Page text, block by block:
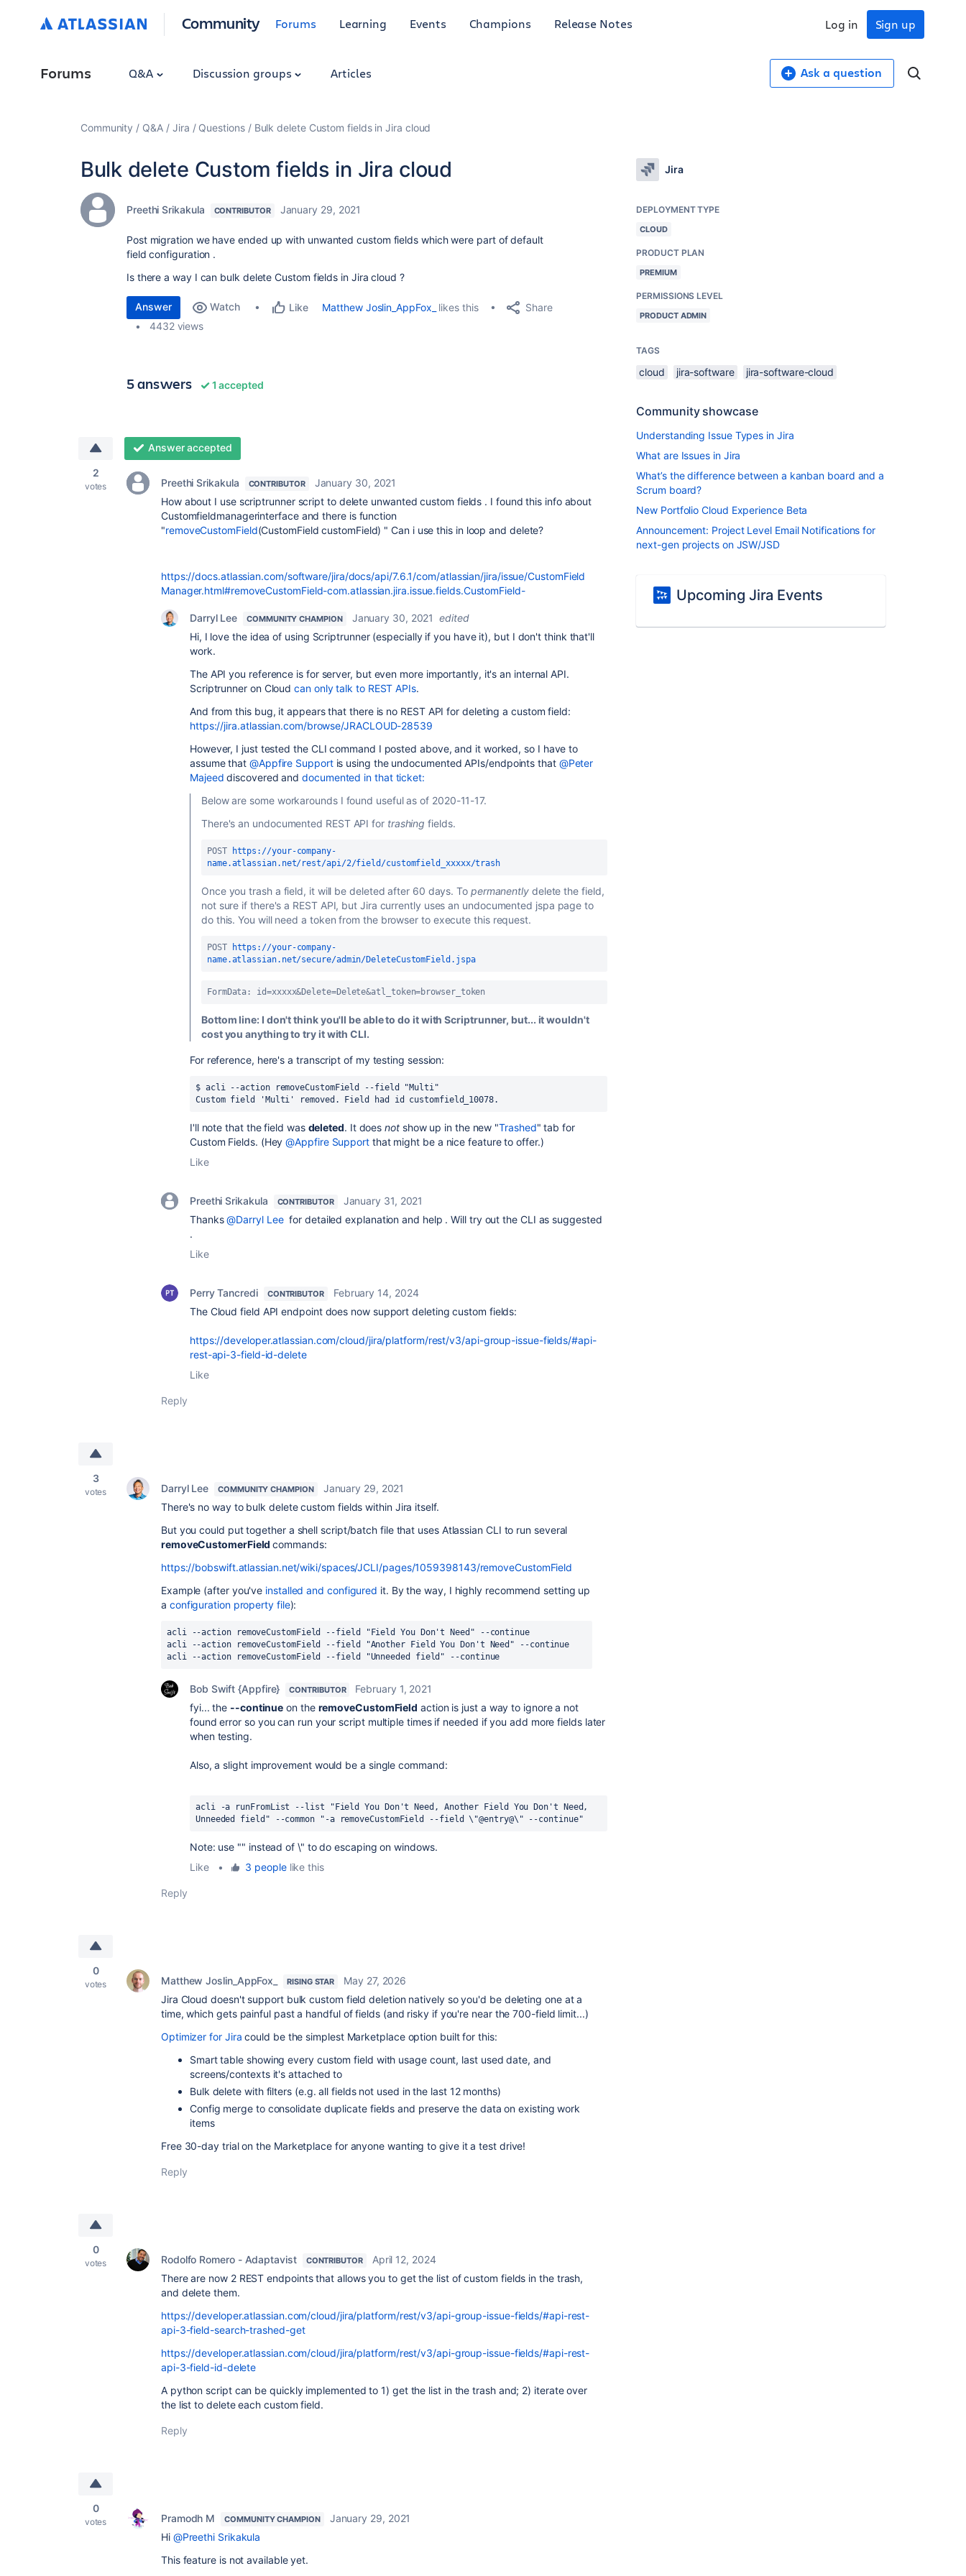
Community Forums Learning Events Champions Release Notes Sign up
Log in
Forums Q&A Discussion groups Articles Ask a question
Community Q&A Jira Questions Bulk delete Custom fields in Jira cloud
Bulk delete Custom fields in Jira cloud
Preethi Srikakula CONTRIBUTOR January 29, 2021
Post migration we have ended up with unwanted custom fields which were part of default
field configuration .
Is there a way I can bulk delete Custom fields in Jira cloud ?
Answer Watch Like Matthew Joslin_AppFox_ likes this
Share
4432 views
5 answers 1 accepted
2
votes
Answer accepted
Preethi Srikakula CONTRIBUTOR
January 30, 2021
How about I use scriptrunner script to delete unwanted custom fields . I found this info about
Customfieldmanagerinterface and there is function
"removeCustomField(CustomFieldcustomField) " Can i use this in loop and delete?
https://docs.atlassian.com/software/jira/docs/api/7.6.1/com/atlassian/jira/issue/CustomField
Manager.html#removeCustomField-com.atlassian.jira.issue.fields.CustomField-
Darryl Lee COMMUNITY CHAMPION January 30, 2021
edited
Hi, I love the idea of using Scriptrunner (especially if you have it), but I don't think that'll
work.
The API you reference is for server, but even more importantly, it's an internal API.
Scriptrunner on Cloud can only talk to REST APIs.
And from this bug, it appears that there is no REST API for deleting a custom field:
https://jira.atlassian.com/browse/JRACLOUD-28539
However, I just tested the CLI command I posted above, and it worked, so I have to
assume that @Appfire Supportis using the undocumented APIs/endpoints that @Peter
Majeed discovered and documented in that ticket:
Below are some workarounds I found useful as of 2020-11-17.
There's an undocumented REST API for trashing fields.
POST
https://your-company-
name.atlassian.net/rest/api/2/field/customfield_xxxxx/trash
Once you trash a field, it will be deleted after 60 days. To permanentlydelete the field,
not sure if there's a REST API, but Jira currently uses an undocumented jspa page to
do this. You will need a token from the browser to execute this request.
POST
https://your-company-
name.atlassian.net/secure/admin/DeleteCustomField.jspa
FormData: id=xxxxx&Delete=Delete&atl_token=browser_token
Bottom line: I don't think you'll be able to do it with Scriptrunner, but... it wouldn't
cost you anything to try it with CLI.
For reference, here's a transcript of my testing session:
$ acli --action removeCustomField --field "Multi"
Custom field 'Multi' removed. Field had id customfield_10078.
I'll note that the field was deleted. It doesnotshow up in the new "Trashed" tab for
Custom Fields. (Hey@Appfire Supportthat might be a nice feature to offer.)
Like
Preethi Srikakula CONTRIBUTOR
January 31, 2021
Thanks@Darryl Leefor detailed explanation and help . Will try out the CLI as suggested
.
Like
Perry Tancredi CONTRIBUTOR
February 14, 2024
The Cloud field API endpoint does now support deleting custom fields:
https://developer.atlassian.com/cloud/jira/platform/rest/v3/api-group-issue-fields/#api-
rest-api-3-field-id-delete
Like
Reply
3
votes Darryl Lee COMMUNITY CHAMPION
January 29, 2021
There's no way to bulk delete custom fields within Jira itself.
But you could put together a shell script/batch file that uses Atlassian CLI to run several
removeCustomerFieldcommands:
https://bobswift.atlassian.net/wiki/spaces/JCLI/pages/1059398143/removeCustomField
Example (after you've installed and configured it. By the way, I highly recommend setting up
a configuration property file):
acli --action removeCustomField --field "Field You Don't Need" --continue
acli --action removeCustomField --field "Another Field You Don't Need" --continue
acli --action removeCustomField --field "Unneeded field" --continue
Bob Swift {Appfire} CONTRIBUTOR
February 1, 2021
fyi... the --continue on the removeCustomField action is just a way to ignore a not
found error so you can run your script multiple times if needed if you add more fields later
when testing.
Also, a slight improvement would be a single command:
acli -a runFromList --list "Field You Don't Need, Another Field You Don't Need,
Unneeded field" --common "-a removeCustomField --field \"@entry@\" --continue"
Note: use "" instead of \" to do escaping on windows.
Like
• 3 peoplelike this
Reply
0
votes Matthew Joslin_AppFox_ RISING STAR
May 27, 2026
Jira Cloud doesn't support bulk custom field deletion natively so you'd be deleting one at a
time, which gets painful past a handful of fields (and risky if you're near the 700-field limit...)
Optimizer for Jira could be the simplest Marketplace option built for this:
Smart table showing every custom field with usage count, last used date, and
screens/contexts it's attached to
Bulk delete with filters (e.g. all fields not used in the last 12 months)
Config merge to consolidate duplicate fields and preserve the data on existing work
items
Free 30-day trial on the Marketplace for anyone wanting to give it a test drive!
Reply
0
votes Rodolfo Romero - Adaptavist CONTRIBUTOR
April 12, 2024
There are now 2 REST endpoints that allows you to get the list of custom fields in the trash,
and delete them.
https://developer.atlassian.com/cloud/jira/platform/rest/v3/api-group-issue-fields/#api-rest-
api-3-field-search-trashed-get
https://developer.atlassian.com/cloud/jira/platform/rest/v3/api-group-issue-fields/#api-rest-
api-3-field-id-delete
A python script can be quickly implemented to 1) get the list in the trash and; 2) iterate over
the list to delete each custom field.
Reply
0
votes Pramodh M COMMUNITY CHAMPION
January 29, 2021
Hi @Preethi Srikakula
This feature is not available yet.
Jira
DEPLOYMENT TYPE
CLOUD
PRODUCT PLAN
PREMIUM
PERMISSIONS LEVEL
PRODUCT ADMIN
TAGS
cloud jira-software jira-software-cloud
Community showcase
Understanding Issue Types in Jira
What are Issues in Jira
What’s the difference between a kanban board and a
Scrum board?
New Portfolio Cloud Experience Beta
Announcement: Project Level Email Notifications for
next-gen projects on JSW/JSD
Upcoming Jira Events